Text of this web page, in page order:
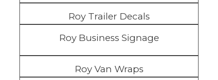
Roy Trailer Decals
Roy Business Signage
Roy Van Wraps